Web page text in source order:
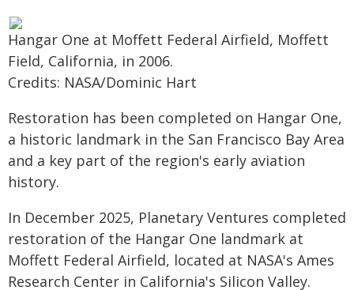
Hangar One at Moffett Federal Airfield, Moffett
Field, California, in 2006.
Credits: NASA/Dominic Hart
Restoration has been completed on Hangar One,
a historic landmark in the San Francisco Bay Area
and a key part of the region's early aviation
history.
In December 2025, Planetary Ventures completed
restoration of the Hangar One landmark at
Moffett Federal Airfield, located at NASA's Ames
Research Center in California's Silicon Valley.